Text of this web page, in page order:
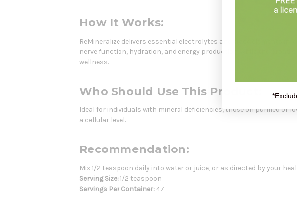
How It Works:
ReMineralize delivers essential electrolytes and trace elements
nerve function, hydration, and energy production, while the
wellness.
Who Should Use This Product:
Ideal for individuals with mineral deficiencies, those on purified or
a cellular level.
Recommendation:
Mix 1/2 teaspoon daily into water or juice, or as directed by your
Serving Size:1/2 teaspoon
Servings Per Container:47